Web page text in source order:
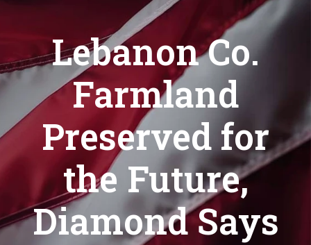
Lebanon Co.
Farmland
Preserved for
the Future,
Diamond Says